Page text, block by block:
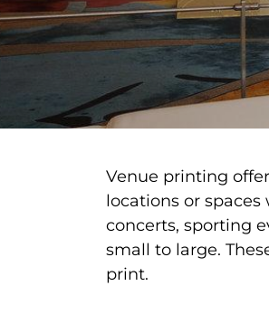
Venue printing
locations or
concerts, sporting
small to large.
print.